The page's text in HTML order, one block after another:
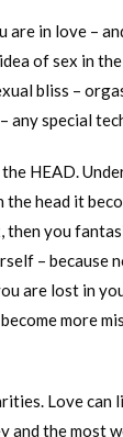
are in love –
of sex in
bliss –
any special
HEAD.
head it
then you
– because
are lost in
more
Love can
and the most